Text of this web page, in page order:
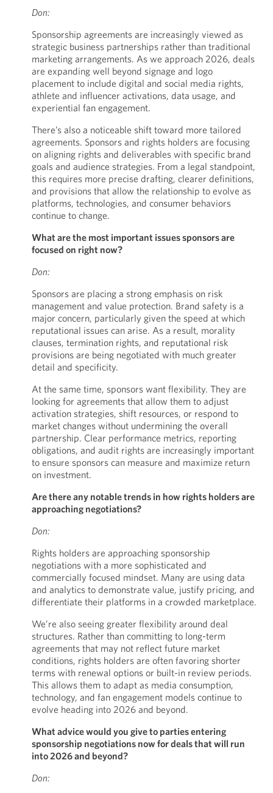
Don:
Sponsorship agreements are increasingly viewed as
strategic business partnerships rather than traditional
marketing arrangements. As we approach 2026, deals
are expanding well beyond signage and logo
placement to include digital and social media rights,
athlete and influencer activations, data usage, and
experiential fan engagement.
There’s also a noticeable shift toward more tailored
agreements. Sponsors and rights holders are focusing
on aligning rights and deliverables with specific brand
goals and audience strategies. From a legal standpoint,
this requires more precise drafting, clearer definitions,
and provisions that allow the relationship to evolve as
platforms, technologies, and consumer behaviors
continue to change.
What are the most important issues sponsors are
focused on right now?
Don:
Sponsors are placing a strong emphasis on risk
management and value protection. Brand safety is a
major concern, particularly given the speed at which
reputational issues can arise. As a result, morality
clauses, termination rights, and reputational risk
provisions are being negotiated with much greater
detail and specificity.
At the same time, sponsors want flexibility. They are
looking for agreements that allow them to adjust
activation strategies, shift resources, or respond to
market changes without undermining the overall
partnership. Clear performance metrics, reporting
obligations, and audit rights are increasingly important
to ensure sponsors can measure and maximize return
on investment.
Are there any notable trends in how rights holders are
approaching negotiations?
Don:
Rights holders are approaching sponsorship
negotiations with a more sophisticated and
commercially focused mindset. Many are using data
and analytics to demonstrate value, justify pricing, and
differentiate their platforms in a crowded marketplace.
We’re also seeing greater flexibility around deal
structures. Rather than committing to long-term
agreements that may not reflect future market
conditions, rights holders are often favoring shorter
terms with renewal options or built-in review periods.
This allows them to adapt as media consumption,
technology, and fan engagement models continue to
evolve heading into 2026 and beyond.
What advice would you give to parties entering
sponsorship negotiations now for deals that will run
into 2026 and beyond?
Don: